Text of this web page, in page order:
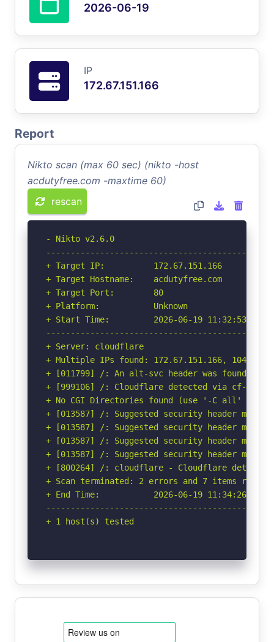
2026-06-19
IP
172.67.151.166
Report
Nikto scan (max 60 sec) (nikto -host
acdutyfree.com -maxtime 60)
rescan
- Nikto v2.6.0
+ Target IP:          172.67.151.166
+ Target Hostname:    acdutyfree.com
+ Target Port:        80
+ Platform:           Unknown
+ Start Time:         2026-06-19 11:32:53
+ Server: cloudflare
+ Multiple IPs found: 172.67.151.166,
+ [011799] /: An alt-svc header was found
+ [999106] /: Cloudflare detected via cf-ray
+ No CGI Directories found (use '-C all' to
+ [013587] /: Suggested security header
+ [013587] /: Suggested security header
+ [013587] /: Suggested security header
+ [013587] /: Suggested security header
+ [800264] /: cloudflare - Cloudflare detected
+ Scan terminated: 2 errors and 7 items
+ End Time:           2026-06-19 11:34:26
+ 1 host(s) tested